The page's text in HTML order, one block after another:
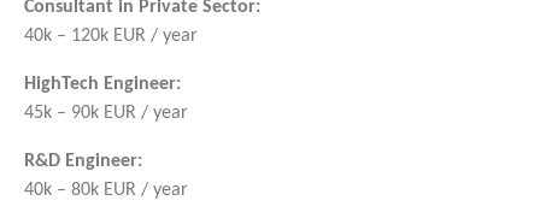
Consultant in Private Sector:
40k – 120k EUR / year
HighTech Engineer:
45k – 90k EUR / year
R&D Engineer:
40k – 80k EUR / year